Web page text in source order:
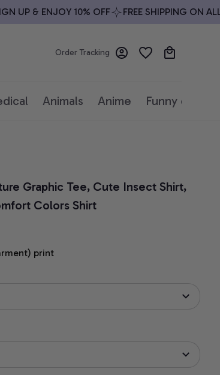
UP & ENJOY 10% OFF FREE SHIPPING ON ALL
Order Tracking
Animals Anime Funny quotes
Graphic Tee, Cute Insect Shirt,
Colors Shirt
print